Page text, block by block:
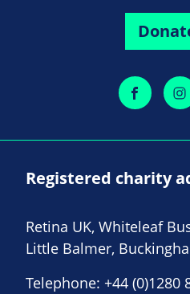
Registered charity
Retina UK, Whiteleaf
Little Balmer,
Telephone: +44 (0)1280